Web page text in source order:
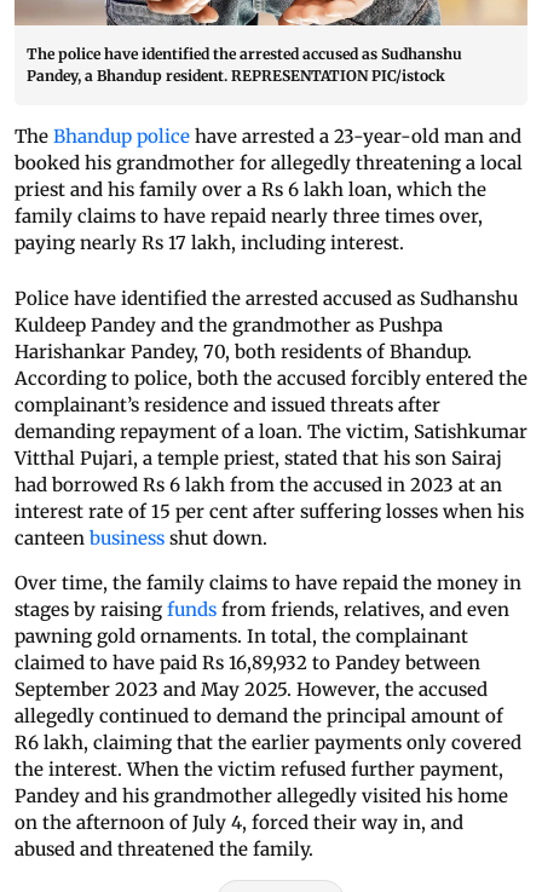
The police have identified the arrested accused as Sudhanshu
Pandey, a Bhandup resident. REPRESENTATION PIC/istock
The Bhandup police have arrested a 23-year-old man and
booked his grandmother for allegedly threatening a local
priest and his family over a Rs 6 lakh loan, which the
family claims to have repaid nearly three times over,
paying nearly Rs 17 lakh, including interest.
Police have identified the arrested accused as Sudhanshu
Kuldeep Pandey and the grandmother as Pushpa
Harishankar Pandey, 70, both residents of Bhandup.
According to police, both the accused forcibly entered the
complainant’s residence and issued threats after
demanding repayment of a loan. The victim, Satishkumar
Vitthal Pujari, a temple priest, stated that his son Sairaj
had borrowed Rs 6 lakh from the accused in 2023 at an
interest rate of 15 per cent after suffering losses when his
canteen business shut down.
Over time, the family claims to have repaid the money in
stages by raising funds from friends, relatives, and even
pawning gold ornaments. In total, the complainant
claimed to have paid Rs 16,89,932 to Pandey between
September 2023 and May 2025. However, the accused
allegedly continued to demand the principal amount of
R6 lakh, claiming that the earlier payments only covered
the interest. When the victim refused further payment,
Pandey and his grandmother allegedly visited his home
on the afternoon of July 4, forced their way in, and
abused and threatened the family.